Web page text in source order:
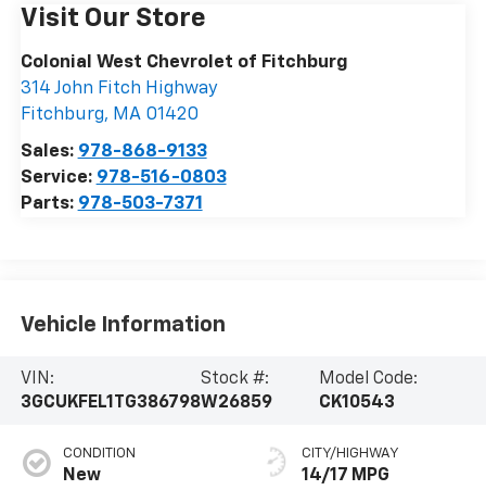
Visit Our Store
Colonial West Chevrolet of Fitchburg
314 John Fitch Highway
Fitchburg, MA 01420
Sales: 978-868-9133
Service: 978-516-0803
Parts: 978-503-7371
Vehicle Information
VIN:
3GCUKFEL1TG386798
Stock #:
W26859
Model Code:
CK10543
CONDITION
New
CITY/HIGHWAY
14/17 MPG